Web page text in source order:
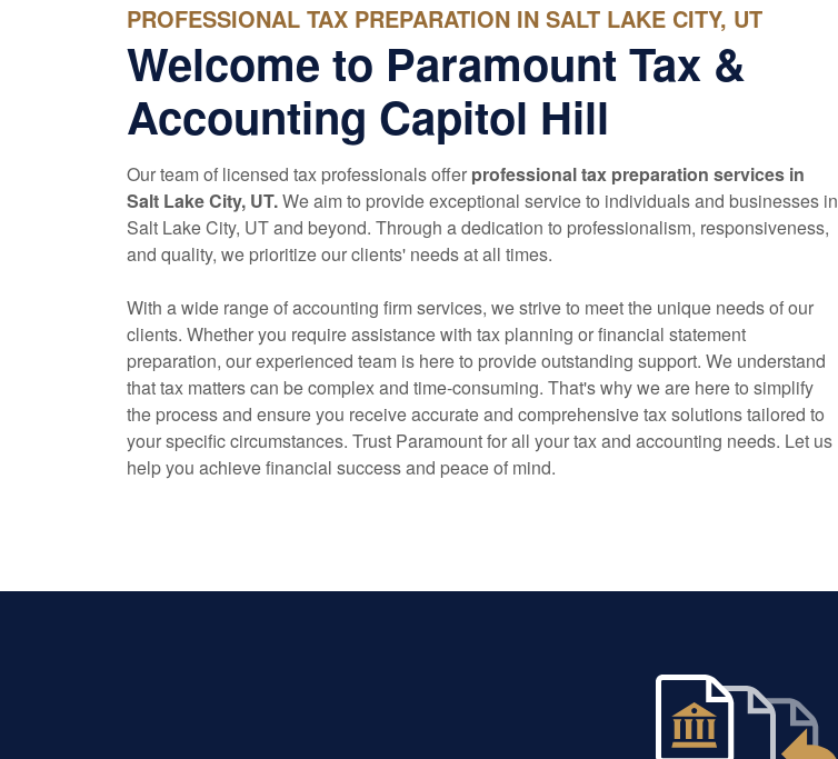
PROFESSIONAL TAX PREPARATION IN SALT LAKE CITY, UT
Welcome to Paramount Tax &
Accounting Capitol Hill
Our team of licensed tax professionals offer professional tax preparation services in
Salt Lake City, UT.We aim to provide exceptional service to individuals and businesses in
Salt Lake City, UT and beyond. Through a dedication to professionalism, responsiveness,
and quality, we prioritize our clients' needs at all times.
With a wide range ofaccounting firm services, we strive to meet the unique needs of our
clients. Whether you require assistance with tax planning or financial statement
preparation, our experienced team is here to provide outstanding support. We understand
that tax matters can be complex and time-consuming. That's why we are here to simplify
the process and ensure you receive accurate and comprehensive tax solutions tailored to
your specific circumstances. Trust Paramount for all your tax and accounting needs. Let us
help you achieve financial success and peace of mind.